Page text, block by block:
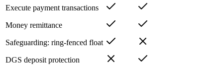
Execute payment transactions
Money remittance
Safeguarding: ring-fenced float
DGS deposit protection